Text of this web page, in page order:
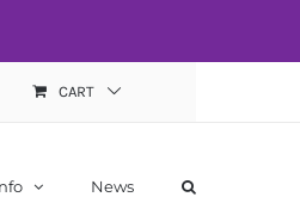
CART
News